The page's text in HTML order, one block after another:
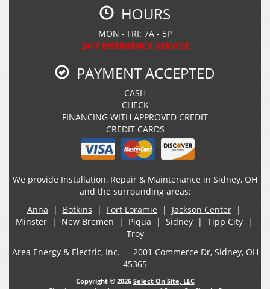
HOURS
MON - FRI: 7A - 5P
24/7 EMERGENCY SERVICE
PAYMENT ACCEPTED
CASH
CHECK
FINANCING WITH APPROVED CREDIT
CREDIT CARDS
We provide Installation, Repair & Maintenance in Sidney, OH
and the surrounding areas:
Anna | Botkins | Fort Loramie | Jackson Center|
Minster| New Bremen | Piqua | Sidney| Tipp City|
Troy
Area Energy & Electric, Inc. — 2001 Commerce Dr, Sidney, OH
45365
Copyright © 2026 Select On Site, LLC